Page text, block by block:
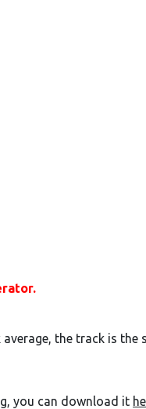
the track is the
you can download it